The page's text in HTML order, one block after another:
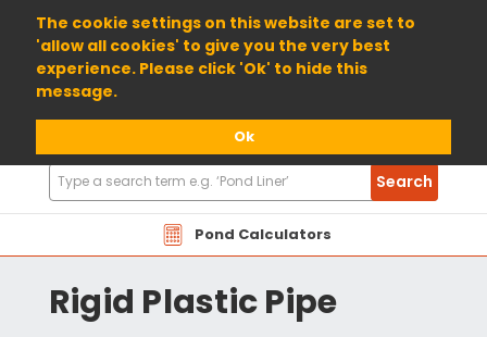
The cookie settings on this website are set to
'allow all cookies' to give you the very best
experience. Please click 'Ok' to hide this
message.
Ok
01904 698800
Pond Calculators
Search
Products
Search
Rigid Plastic Pipe